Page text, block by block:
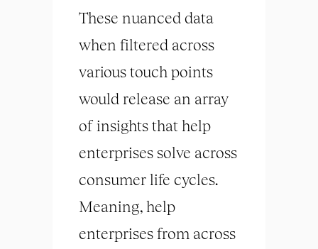
These nuanced data
when filtered across
various touch points
would release an array
of insights that help
enterprises solve across
consumer life cycles.
Meaning, help
enterprises from across